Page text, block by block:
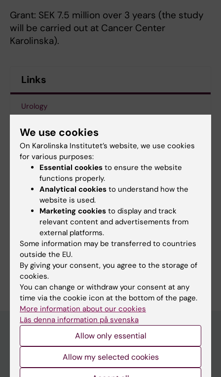
Grant: SEK 7.5 million over 3 years (the study
will be carried out at Cancer Center
Karolinska).
Links
Urology
News article at ki.se
The Erling-Persson Family Foundation
Updated by:
Webb Admin
20-12-2018
Share
Discover KI
Education
We use cookies
On Karolinska Institutet’s website, we use cookies
for various purposes:
Essential cookies to ensure the website
functions properly.
Analytical cookies to understand how the
website is used.
Marketing cookies to display and track
relevant content and advertisements from
external platforms.
Some information may be transferred to countries
outside the EU.
By giving your consent, you agree to the storage of
cookies.
You can change or withdraw your consent at any
time via the cookie icon at the bottom of the page.
More information about our cookies
Läs denna information på svenska
Allow only essential
Allow my selected cookies